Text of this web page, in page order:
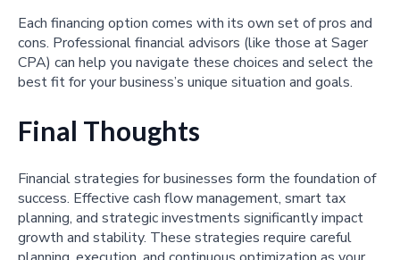
Each financing option comes with its own set of pros and
cons. Professional financial advisors (like those at Sager
CPA) can help you navigate these choices and select the
best fit for your business’s unique situation and goals.
Final Thoughts
Financial strategies for businesses form the foundation of
success. Effective cash flow management, smart tax
planning, and strategic investments significantly impact
growth and stability. These strategies require careful